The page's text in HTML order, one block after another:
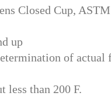
Closed Cup,
up
of
less than 200 F.